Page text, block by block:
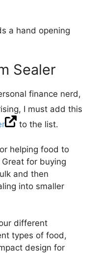
a hand opening
Sealer
finance nerd,
I must add this
to the list.
helping food to
for buying
and then
into smaller
different
types of food,
design for